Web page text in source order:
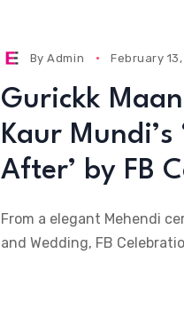
ByAdmin February
Gurickk
Kaur Mundi’s
After’ by FB
From a elegant Mehendi
and Wedding, FB